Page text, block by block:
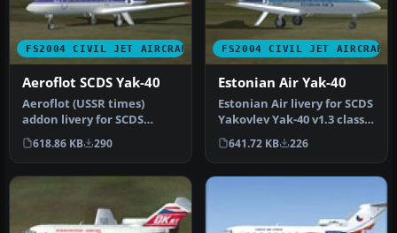
FS2004 CIVIL JET AIRCRAFT
Aeroflot SCDS Yak-40
Aeroflot (USSR times)
addon livery for SCDS
Yakovlev Yak-40 v1.3 classic
pass…
618.86 KB 290
FS2004 CIVIL JET AIRCRAFT
Estonian Air Yak-40
Estonian Air livery for SCDS
Yakovlev Yak-40 v1.3 classic
passenger version. …
641.72 KB 226